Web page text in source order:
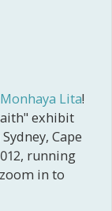
Monhaya Lita!
exhibit
Cape
running
in to